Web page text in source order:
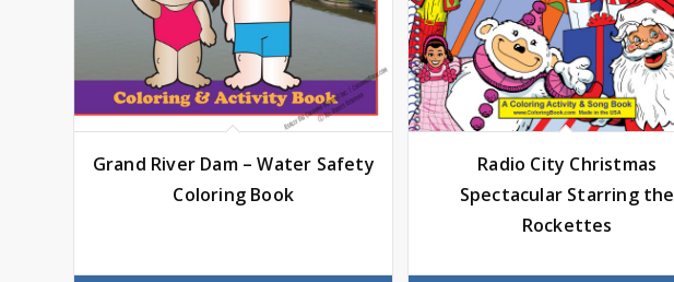
Grand River Dam – Water Safety
Coloring Book
Radio City Christmas
Spectacular Starring the
Rockettes